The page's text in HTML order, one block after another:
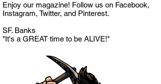
Enjoy our magazine! Follow us on Facebook,
Instagram, Twitter, and Pinterest.
SF. Banks
"It's a GREAT time to be ALIVE!"